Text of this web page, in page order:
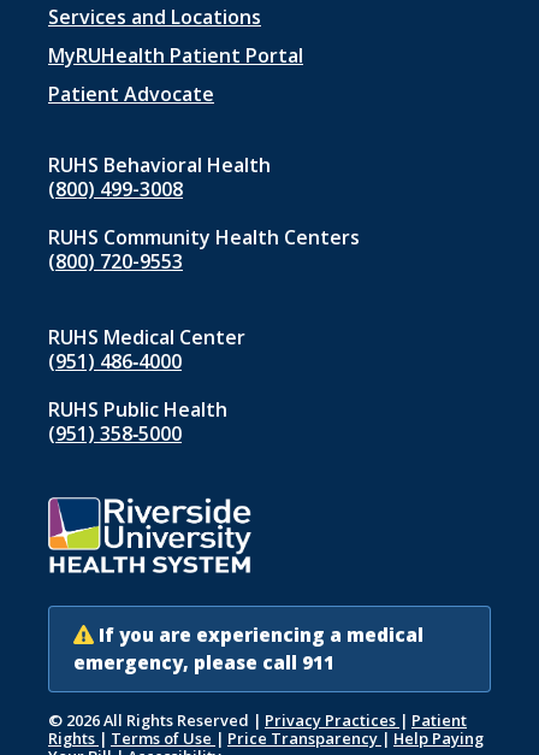
Footer
menu
1
Services and Locations
MyRUHealth Patient Portal
Patient Advocate
RUHS Behavioral Health
(800) 499-3008
RUHS Community Health Centers
(800) 720-9553
RUHS Medical Center
(951) 486‑4000
RUHS Public Health
(951) 358‑5000
If you are experiencing a medical
emergency, please call 911
© 2026 All Rights Reserved | Privacy Practices | Patient
Rights | Terms of Use | Price Transparency | Help Paying